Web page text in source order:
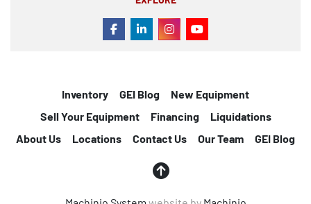
FACEBOOK
LINKEDININSTAGRAM
YOUTUBE
Inventory GEI Blog
New Equipment
Sell Your Equipment
Financing
Liquidations
About Us
Locations Contact Us Our Team GEI Blog